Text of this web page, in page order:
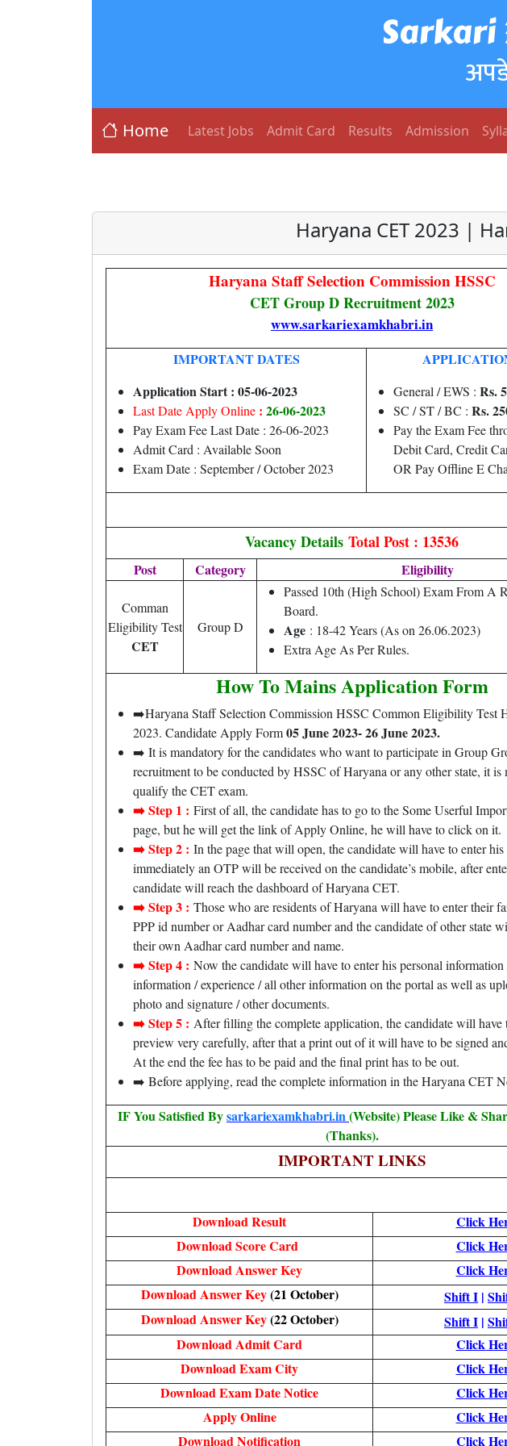
Sarkari
Home Latest Jobs Admit Card Results Admission
Haryana CET 2023 |
Haryana Staff Selection Commission HSSC
CET Group D Recruitment 2023
www.sarkariexamkhabri.in
IMPORTANT DATES
Application Start : 05-06-2023
Last Date Apply Online : 26-06-2023
Pay Exam Fee Last Date : 26-06-2023
Admit Card : Available Soon
Exam Date : September / October 2023
General / EWS : Rs.
SC / ST / BC : Rs.
Pay the Exam Fee
Debit Card, Credit
OR Pay Offline E
Vacancy Details Total Post : 13536
Post Category Eligibility
Comman
Eligibility Test
CET
Group D
Passed 10th (High School) Exam From A
Board.
Age : 18-42 Years (As on 26.06.2023)
Extra Age As Per Rules.
How To Mains Application Form
➡️Haryana Staff Selection Commission HSSC Common Eligibility Test
2023. Candidate Apply Form05 June 2023- 26 June 2023.
➡️ It is mandatory for the candidates who want to participate in Group
recruitment to be conducted by HSSC of Haryana or any other state, it is
qualify the CET exam.
➡️ Step 1 : First of all, the candidate has to go to the Some Userful
page, but he will get the link of Apply Online, he will have to click on it.
➡️ Step 2 : In the page that will open, the candidate will have to enter
immediately an OTP will be received on the candidate’s mobile, after
candidate will reach the dashboard of Haryana CET.
➡️ Step 3 : Those who are residents of Haryana will have to enter their
PPP id number or Aadhar card number and the candidate of other state
their own Aadhar card number and name.
➡️ Step 4 : Now the candidate will have to enter his personal information
information / experience / all other information on the portal as well as
photo and signature / other documents.
➡️ Step 5 : After filling the complete application, the candidate will have
preview very carefully, after that a print out of it will have to be signed
At the end the fee has to be paid and the final print has to be out.
➡️ Before applying, read the complete information in the Haryana CET
IF You Satisfied Bysarkariexamkhabri.in(Website) Please Like &
(Thanks).
IMPORTANT LINKS
Download Result
Click
Download Score Card
Click
Download Answer Key
Click
Download Answer Key(21 October) Shift I |
Download Answer Key(22 October) Shift I |
Download Admit Card
Click
Download Exam City
Click
Download Exam Date Notice
Click
Apply Online
Click
Download Notification
Click